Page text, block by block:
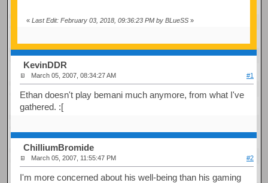
« Last Edit: February 03, 2018, 09:36:23 PM by BLueSS»
KevinDDR
March 05, 2007, 08:34:27 AM #1
Ethan doesn't play bemani much anymore, from what I've
gathered. :[
ChilliumBromide
March 05, 2007, 11:55:47 PM #2
I'm more concerned about his well-being than his gaming